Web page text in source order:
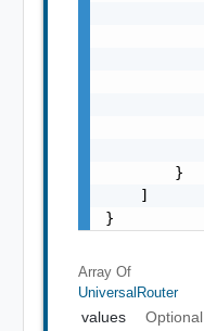
        }
    ]
}
Array Of
UniversalRouter
values
Optional